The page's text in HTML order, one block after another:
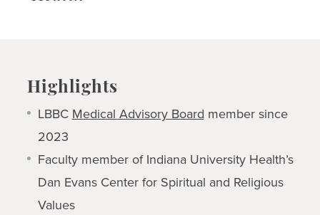
Highlights
LBBC Medical Advisory Board member since
2023
Faculty member of Indiana University Health’s
Dan Evans Center for Spiritual and Religious
Values